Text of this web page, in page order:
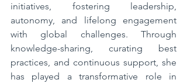
initiatives, fostering leadership,
autonomy, and lifelong engagement
with global challenges. Through
knowledge-sharing, curating best
practices, and continuous support, she
has played a transformative role in